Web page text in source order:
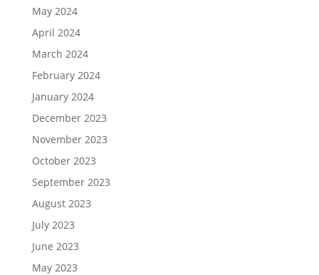
May 2024
April 2024
March 2024
February 2024
January 2024
December 2023
November 2023
October 2023
September 2023
August 2023
July 2023
June 2023
May 2023